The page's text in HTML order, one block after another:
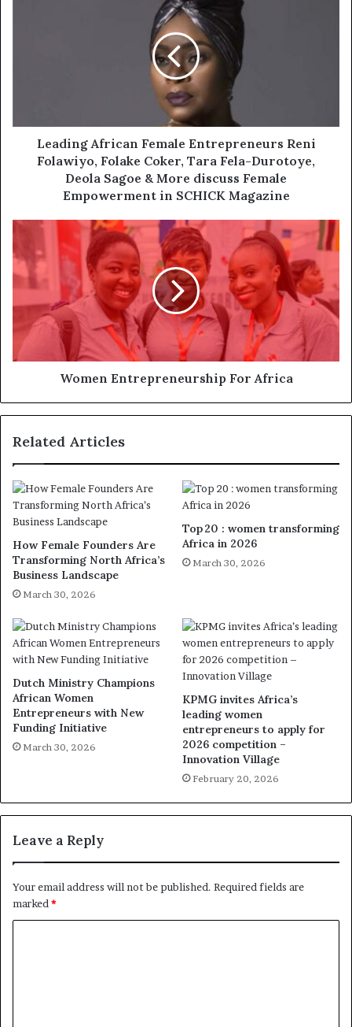
Leading African Female Entrepreneurs Reni
Folawiyo, Folake Coker, Tara Fela-Durotoye,
Deola Sagoe & More discuss Female
Empowerment in SCHICK Magazine
Women Entrepreneurship For Africa
Related Articles
How Female Founders Are
Transforming North Africa’s
Business Landscape
March 30, 2026
Top 20 : women transforming
Africa in 2026
March 30, 2026
Dutch Ministry Champions
African Women
Entrepreneurs with New
Funding Initiative
March 30, 2026
KPMG invites Africa’s
leading women
entrepreneurs to apply for
2026 competition –
Innovation Village
February 20, 2026
Leave a Reply
Your email address will not be published. Required fields are
marked *